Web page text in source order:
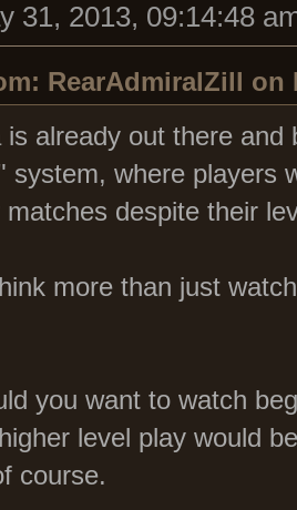
31, 2013, 09:14:48
RearAdmiralZill on
is already out there
system, where players
matches despite their
more than just
you want to watch
level play would
course.